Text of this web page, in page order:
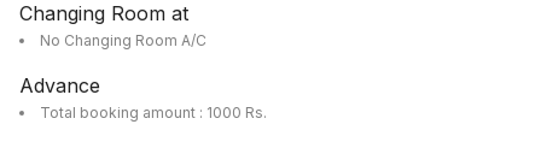
Changing Room at
No Changing Room A/C
Advance
Total booking amount : 1000 Rs.